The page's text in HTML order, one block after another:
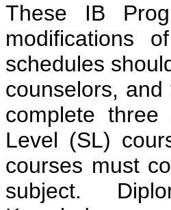
These IB
modifications
schedules
counselors,
complete
Level (SL)
courses must
subject.